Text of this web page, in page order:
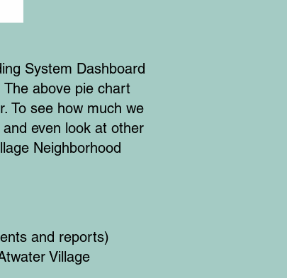
System Dashboard
The above pie chart
To see how much we
even look at other
Neighborhood
and reports)
Village